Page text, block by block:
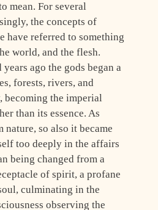
mean. For several
the concepts of
have referred to something
world, and the flesh.
ago the gods began a
forests, rivers, and
becoming the imperial
than its essence. As
so also it became
too deeply in the affairs
being changed from a
of spirit, a profane
culminating in the
observing the